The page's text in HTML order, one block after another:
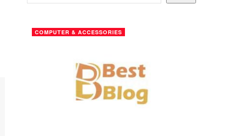
COMPUTER & ACCESSORIES